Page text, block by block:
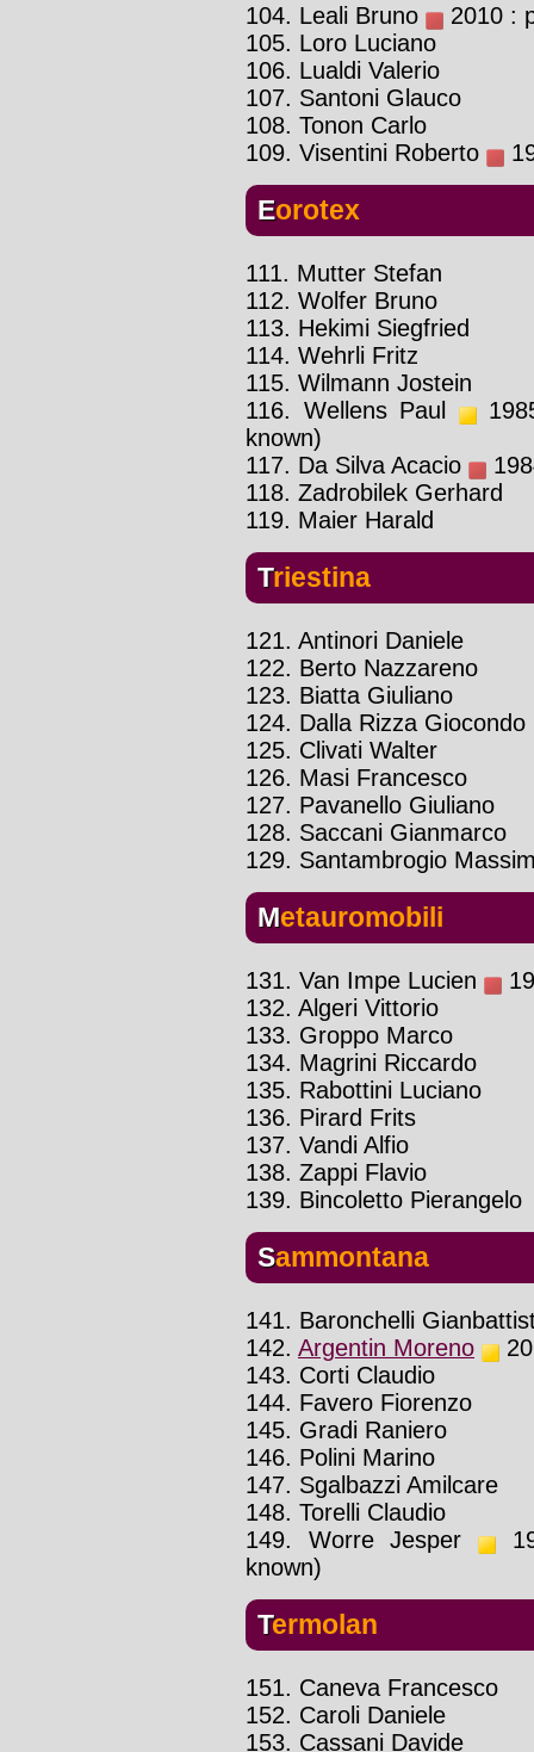
104. Leali Bruno
2010 :
105. Loro Luciano
106. Lualdi Valerio
107. Santoni Glauco
108. Tonon Carlo
109. Visentini Roberto
Eorotex
111. Mutter Stefan
112. Wolfer Bruno
113. Hekimi Siegfried
114. Wehrli Fritz
115. Wilmann Jostein
116. Wellens Paul
known)
117. Da Silva Acacio
118. Zadrobilek Gerhard
119. Maier Harald
Triestina
121. Antinori Daniele
122. Berto Nazzareno
123. Biatta Giuliano
124. Dalla Rizza Giocondo
125. Clivati Walter
126. Masi Francesco
127. Pavanello Giuliano
128. Saccani Gianmarco
129. Santambrogio
Metauromobili
131. Van Impe Lucien
132. Algeri Vittorio
133. Groppo Marco
134. Magrini Riccardo
135. Rabottini Luciano
136. Pirard Frits
137. Vandi Alfio
138. Zappi Flavio
139. Bincoletto Pierangelo
Sammontana
141. Baronchelli
142. Argentin Moreno
143. Corti Claudio
144. Favero Fiorenzo
145. Gradi Raniero
146. Polini Marino
147. Sgalbazzi Amilcare
148. Torelli Claudio
149. Worre Jesper
known)
Termolan
151. Caneva Francesco
152. Caroli Daniele
153. Cassani Davide